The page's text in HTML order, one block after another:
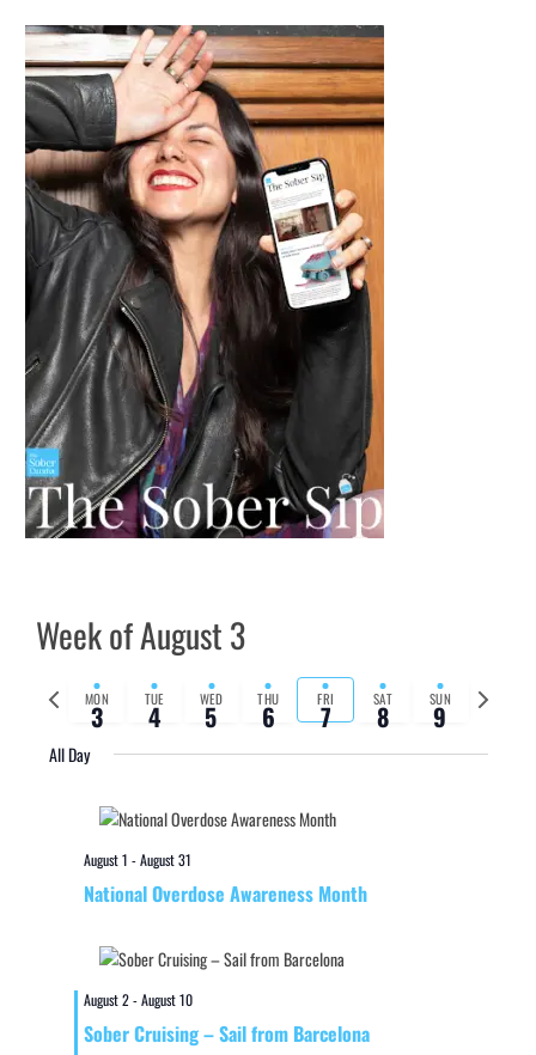
Week of August 3
Previous
week
MON
3 TUE
4 WED
5 THU
6 FRI
7 SAT
8 SUN
9
Next
week
All Day
August 1 -August 31
National Overdose Awareness Month
August 2-August 10
Sober Cruising – Sail from Barcelona